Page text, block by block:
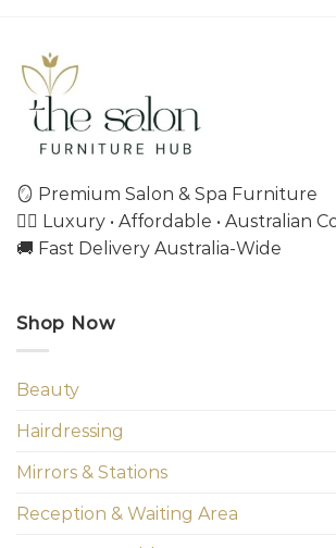
🪞 Premium Salon & Spa Furniture
💇‍♀️ Luxury • Affordable • Australian
🚚 Fast Delivery Australia-Wide
Shop Now
Beauty
Hairdressing
Mirrors & Stations
Reception & Waiting Area